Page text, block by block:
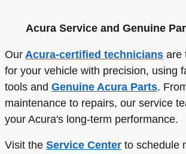
Acura Service and Genuine
Our Acura-certified technicians are
for your vehicle with precision, using
tools and Genuine Acura Parts.
maintenance to repairs, our service
your Acura's long-term performance.
Visit the Service Center to schedule